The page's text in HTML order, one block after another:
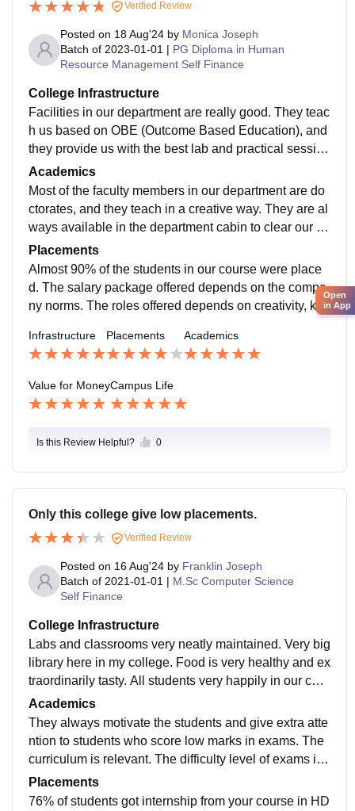
Verified Review
Posted on 18 Aug'24 by Monica Joseph
Batch of 2023-01-01 | PG Diploma in Human
Resource Management Self Finance
College Infrastructure
Facilities in our department are really good. They teac
h us based on OBE (Outcome Based Education), and
they provide us with the best lab and practical sessio
n. The library in our college is available with good faci
lities. Sports and games in our college were great and
also medical facilities.
Academics
Most of the faculty members in our department are do
ctorates, and they teach in a creative way. They are al
ways available in the department cabin to clear our do
ubts regarding subjects. They teach us based on OB
E. They conduct many workshops, seminars and conf
erence to make us aware of recent technologies.
Placements
Almost 90% of the students in our course were place
d. The salary package offered depends on the compa
ny norms. The roles offered depends on creativity, kno
nds on experience in the industry. Almost 90% of the s
tudents get placements.
Infrastructure Placements Academics
Value for MoneyCampus Life
Is this Review Helpful? 0
Only this college give low placements.
Verified Review
Posted on 16 Aug'24 by Franklin Joseph
Batch of 2021-01-01 | M.Sc Computer Science
Self Finance
College Infrastructure
Labs and classrooms very neatly maintained. Very big
library here in my college. Food is very healthy and ex
traordinarily tasty. All students very happily in our coll
ege hostel.Free Wi-Fi available for students and staff
s.
Academics
They always motivate the students and give extra atte
ntion to students who score low marks in exams. The
curriculum is relevant. The difficulty level of exams is
moderate only. The pass percentage is more than 6
0%.They also encourage students to score good mark
Placements
76% of students got internship from your course in HD
Open
in App